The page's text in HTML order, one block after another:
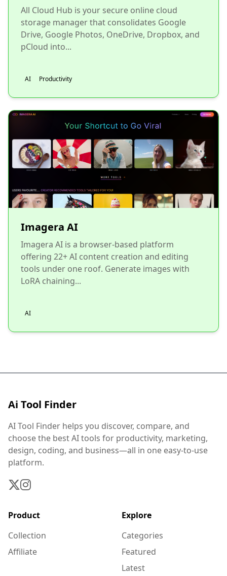
All Cloud Hub is your secure online cloud
storage manager that consolidates Google
Drive, Google Photos, OneDrive, Dropbox, and
pCloud into...
AI Productivity
Imagera AI
Imagera AI is a browser-based platform
offering 22+ AI content creation and editing
tools under one roof. Generate images with
LoRA chaining...
AI
Ai Tool Finder
AI Tool Finder helps you discover, compare, and
choose the best AI tools for productivity, marketing,
design, coding, and business—all in one easy-to-use
platform.
Product
Collection
Affiliate
Explore
Categories
Featured
Latest